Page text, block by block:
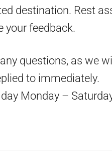
destination. Rest
your feedback.
questions, as we
to immediately.
Monday –